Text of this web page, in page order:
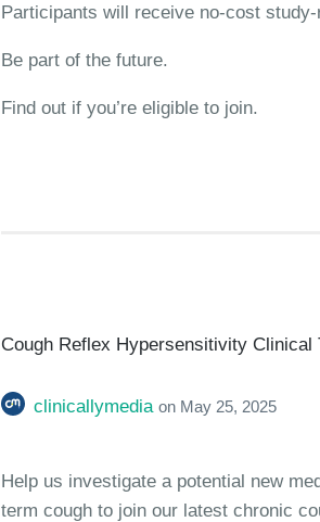
Participants will receive no-cost
Be part of the future.
Find out if you’re eligible to join.
Cough Reflex Hypersensitivity Clinical
clinicallymedia on May 25, 2025
Help us investigate a potential new
term cough to join our latest chronic